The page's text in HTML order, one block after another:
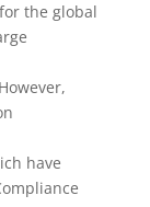
the global
have